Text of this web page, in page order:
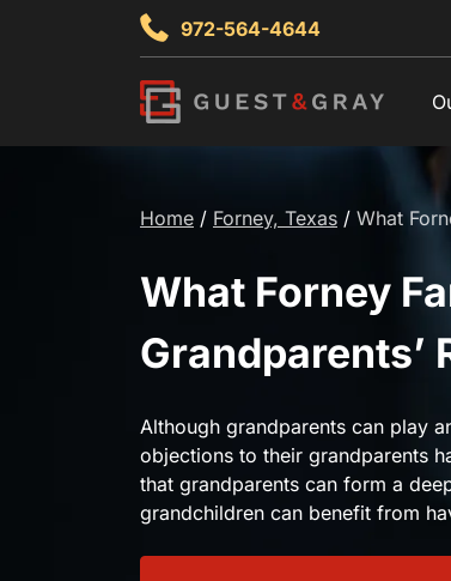
972-564-4644
Home / Forney, Texas / What
What Forney
Grandparents’
Although grandparents can play
objections to their grandparents
that grandparents can form a
grandchildren can benefit from